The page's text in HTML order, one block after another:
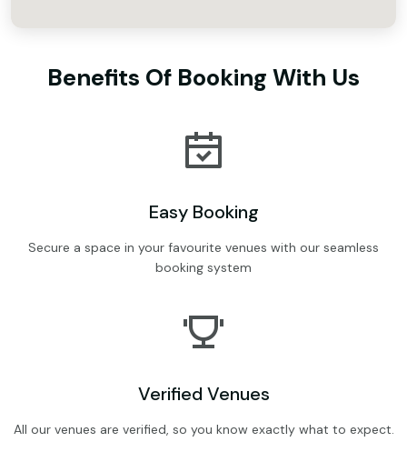
Benefits Of Booking With Us
Easy Booking
Secure a space in your favourite venues with our seamless
booking system
Verified Venues
All our venues are verified, so you know exactly what to expect.